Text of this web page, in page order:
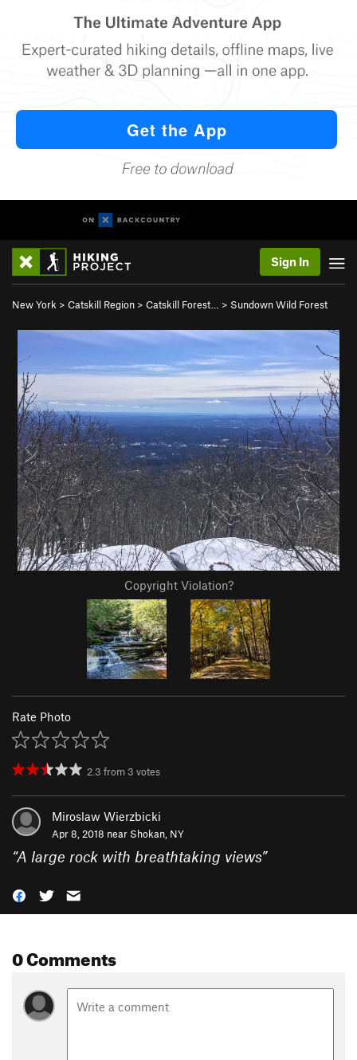
Sign In
New York > Catskill Region > Catskill Forest… > Sundown Wild Forest
Copyright Violation?
Rate Photo
2.3 from 3 votes
Miroslaw Wierzbicki
Apr 8, 2018 near Shokan, NY
“A large rock with breathtaking views”
0 Comments